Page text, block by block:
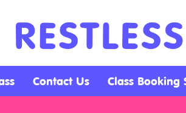
Contact Us Class Booking